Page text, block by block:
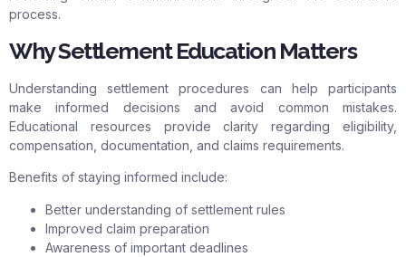
process.
Why Settlement Education Matters
Understanding settlement procedures can help participants
make informed decisions and avoid common mistakes.
Educational resources provide clarity regarding eligibility,
compensation, documentation, and claims requirements.
Benefits of staying informed include:
Better understanding of settlement rules
Improved claim preparation
Awareness of important deadlines